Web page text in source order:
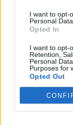
I want to opt-
Personal
Opted In
I want to opt-
Retention,
Personal
Purposes for
Opted Out